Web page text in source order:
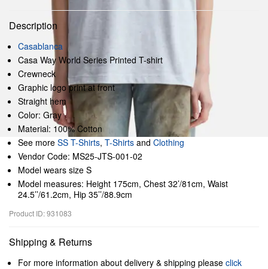
Description
Casablanca
Casa Way World Series Printed T-shirt
Crewneck
Graphic logo print at front
Straight hem
Color: Gray
Material: 100% Cotton
See more SS T-Shirts, T-Shirts and Clothing
Vendor Code: MS25-JTS-001-02
Model wears size S
Model measures: Height 175cm, Chest 32’/81cm, Waist
24.5’’/61.2cm, Hip 35’’/88.9cm
Product ID: 931083
Shipping & Returns
For more information about delivery & shipping please click